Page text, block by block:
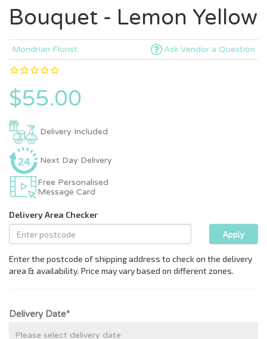
Bouquet - Lemon Yellow
Mondrian Florist Ask Vendor a Question
$55.00
Delivery Included
Next Day Delivery
Free Personalised
Message Card
Delivery Date*